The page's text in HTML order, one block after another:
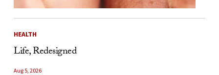
HEALTH
Life, Redesigned
Aug 5, 2026